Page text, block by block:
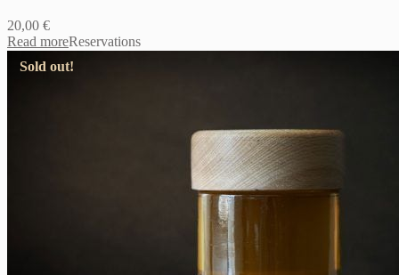
20,00 €
Read moreReservations
Sold out!